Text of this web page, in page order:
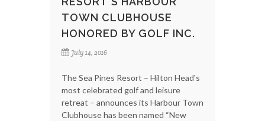
TOWN CLUBHOUSE
HONORED BY GOLF INC.
July 14, 2016
The Sea Pines Resort – Hilton Head's
most celebrated golf and leisure
retreat – announces its Harbour Town
Clubhouse has been named “New